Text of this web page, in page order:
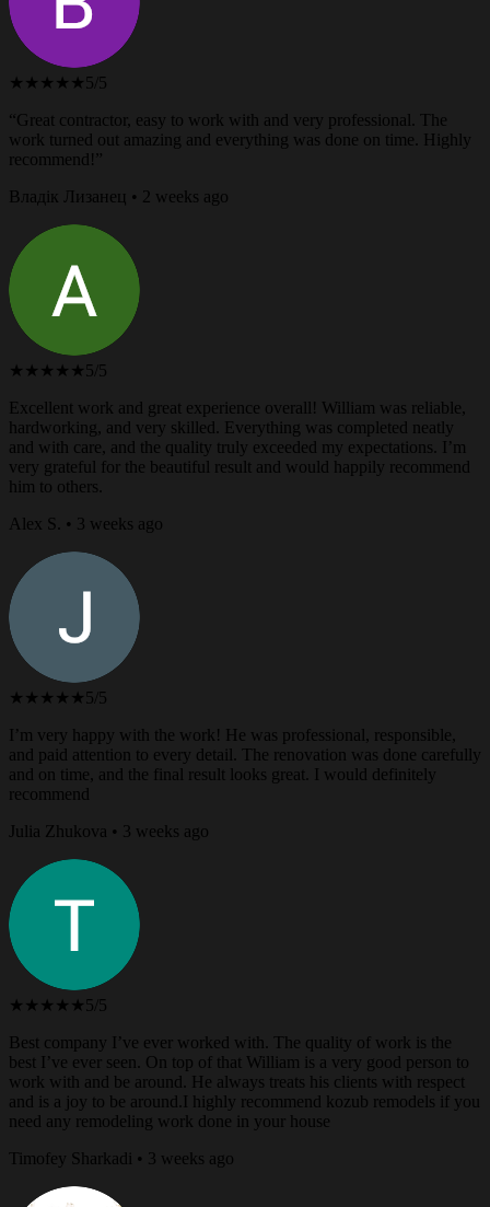
★★★★★ 5/5
“Great contractor, easy to work with and very professional. The
work turned out amazing and everything was done on time. Highly
recommend!”
Владік Лизанец • 2 weeks ago
★★★★★ 5/5
Excellent work and great experience overall! William was reliable,
hardworking, and very skilled. Everything was completed neatly
and with care, and the quality truly exceeded my expectations. I’m
very grateful for the beautiful result and would happily recommend
him to others.
Alex S. • 3 weeks ago
★★★★★ 5/5
I’m very happy with the work! He was professional, responsible,
and paid attention to every detail. The renovation was done carefully
and on time, and the final result looks great. I would definitely
recommend
Julia Zhukova • 3 weeks ago
★★★★★ 5/5
Best company I’ve ever worked with. The quality of work is the
best I’ve ever seen. On top of that William is a very good person to
work with and be around. He always treats his clients with respect
and is a joy to be around.I highly recommend kozub remodels if you
need any remodeling work done in your house
Timofey Sharkadi • 3 weeks ago